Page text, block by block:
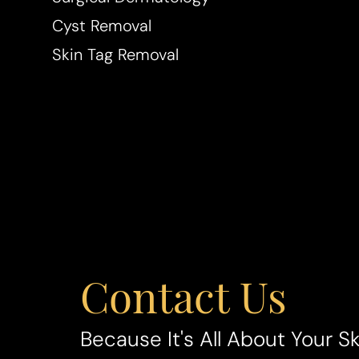
Cyst Removal
Skin Tag Removal
Contact Us
Because It's All About Your